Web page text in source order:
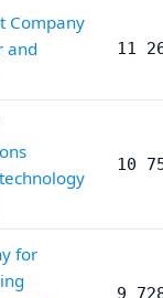
Company
and
11
10
for
9